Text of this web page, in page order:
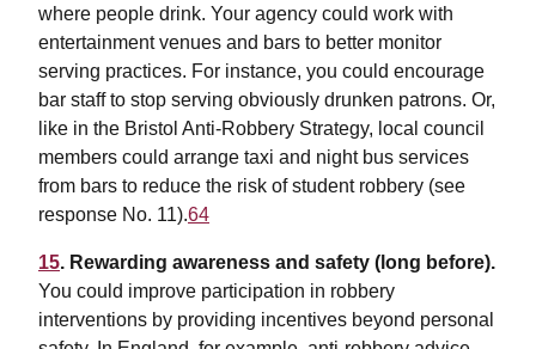
where people drink. Your agency could work with
entertainment venues and bars to better monitor
serving practices. For instance, you could encourage
bar staff to stop serving obviously drunken patrons. Or,
like in the Bristol Anti-Robbery Strategy, local council
members could arrange taxi and night bus services
from bars to reduce the risk of student robbery (see
response No. 11).64
15. Rewarding awareness and safety (long before).
You could improve participation in robbery
interventions by providing incentives beyond personal